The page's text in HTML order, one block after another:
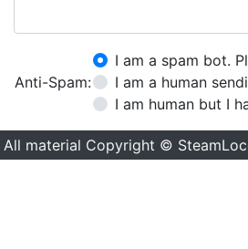
Anti-Spam:
I am a spam bot.
I am a human
I am human but I
All material Copyright ©